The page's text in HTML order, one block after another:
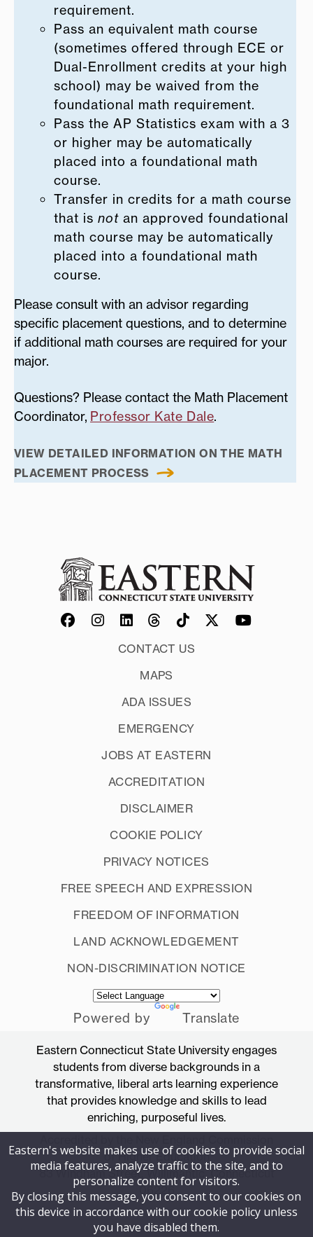
requirement.
Pass an equivalent math course
(sometimes offered through ECE or
Dual-Enrollment credits at your high
school) may be waived from the
foundational math requirement.
Pass the AP Statistics exam with a 3
or higher may be automatically
placed into a foundational math
course.
Transfer in credits for a math course
that is not an approved foundational
math course may be automatically
placed into a foundational math
course.
Please consult with an advisor regarding
specific placement questions, and to determine
if additional math courses are required for your
major.
Questions? Please contact the Math Placement
Coordinator, Professor Kate Dale.
VIEW DETAILED INFORMATION ON THE MATH
PLACEMENT PROCESS
CONTACT US
MAPS
ADA ISSUES
EMERGENCY
JOBS AT EASTERN
ACCREDITATION
DISCLAIMER
COOKIE POLICY
PRIVACY NOTICES
FREE SPEECH AND EXPRESSION
FREEDOM OF INFORMATION
LAND ACKNOWLEDGEMENT
NON-DISCRIMINATION NOTICE
Powered by Translate
Eastern Connecticut State University engages
students from diverse backgrounds in a
transformative, liberal arts learning experience
that provides knowledge and skills to lead
enriching, purposeful lives.
of Higher Education
83 Windham Street, Willimantic, Connecticut
Eastern's website makes use of cookies to provide social
media features, analyze traffic to the site, and to
personalize content for visitors.
By closing this message, you consent to our cookies on
this device in accordance with our cookie policy unless
you have disabled them.